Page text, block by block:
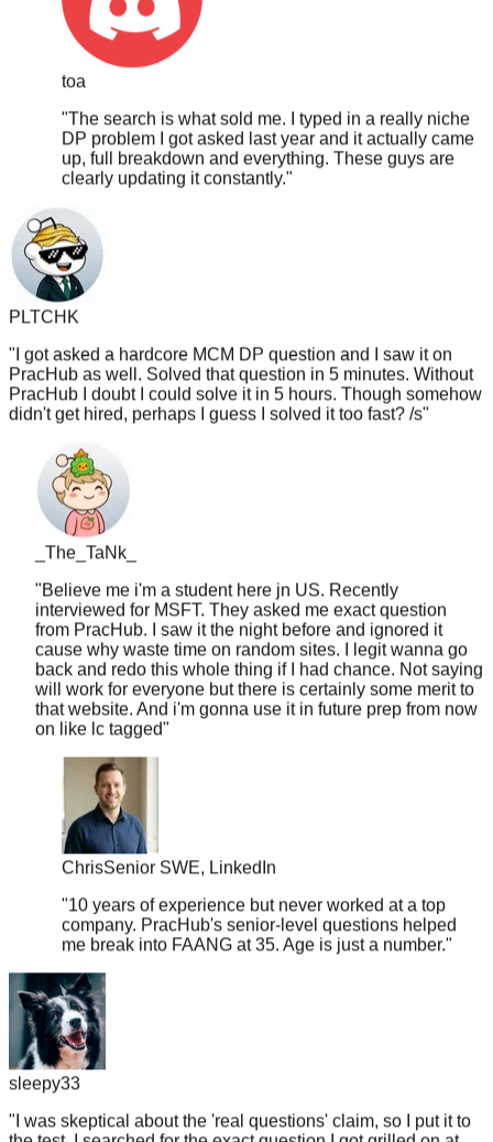
toa
"The search is what sold me. I typed in a really niche
DP problem I got asked last year and it actually came
up, full breakdown and everything. These guys are
clearly updating it constantly."
PLTCHK
" I got asked a hardcore MCM DP question and I saw it on
PracHub as well. Solved that question in 5 minutes. Without
PracHub I doubt I could solve it in 5 hours. Though somehow
didn't get hired, perhaps I guess I solved it too fast? /s"
_The_TaNk_
"Believe me i'm a student here jn US. Recently
interviewed for MSFT. They asked me exact question
from PracHub. I saw it the night before and ignored it
cause why waste time on random sites. I legit wanna go
back and redo this whole thing if I had chance. Not saying
will work for everyone but there is certainly some merit to
that website. And i'm gonna use it in future prep from now
on like lc tagged"
Chris
Senior SWE, LinkedIn
"10 years of experience but never worked at a top
company. PracHub's senior-level questions helped
me break into FAANG at 35. Age is just a number.
sleepy33
"I was skeptical about the 'real questions' claim, so I put it to
the test. I searched for the exact question I got grilled on at
my last Meta onsite... and it was right there. Word for word."